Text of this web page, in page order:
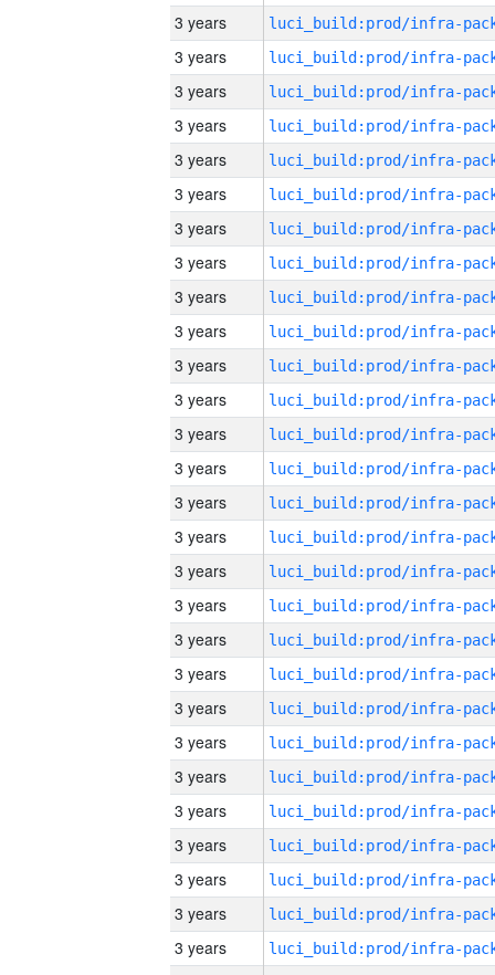
3 years
3 years
3 years
3 years
3 years
3 years
3 years
3 years
3 years
3 years
3 years
3 years
3 years
3 years
3 years
3 years
3 years
3 years
3 years
3 years
3 years
3 years
3 years
3 years
3 years
3 years
3 years
3 years